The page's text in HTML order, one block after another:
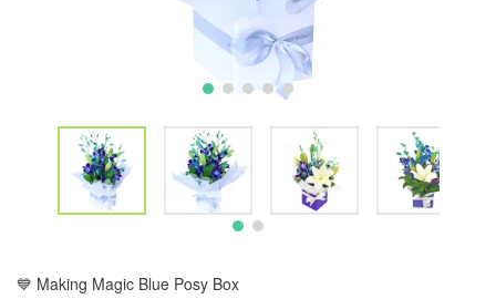
💙 Making Magic Blue Posy Box